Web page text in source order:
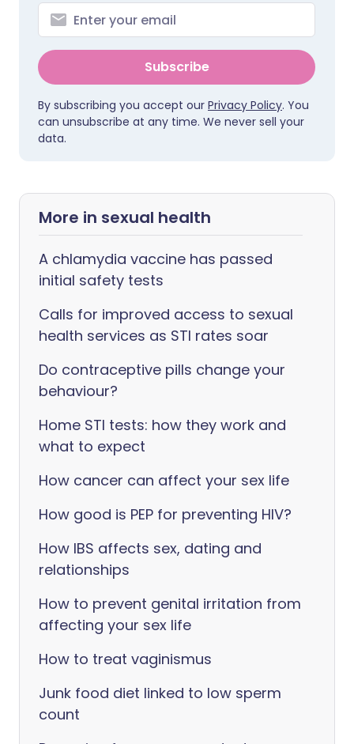
Subscribe
By subscribing you accept our Privacy Policy. You
can unsubscribe at any time. We never sell your
data.
More in sexual health
A chlamydia vaccine has passed
initial safety tests
Calls for improved access to sexual
health services as STI rates soar
Do contraceptive pills change your
behaviour?
Home STI tests: how they work and
what to expect
How cancer can affect your sex life
How good is PEP for preventing HIV?
How IBS affects sex, dating and
relationships
How to prevent genital irritation from
affecting your sex life
How to treat vaginismus
Junk food diet linked to low sperm
count